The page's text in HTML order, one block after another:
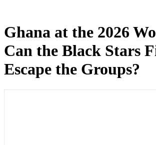
Ghana at the 2026
Can the Black Stars
Escape the Groups?